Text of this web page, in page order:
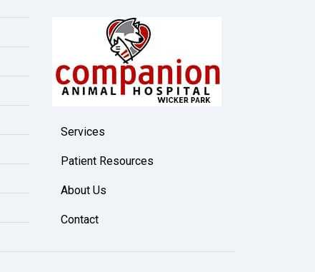
Services
Patient Resources
About Us
Contact